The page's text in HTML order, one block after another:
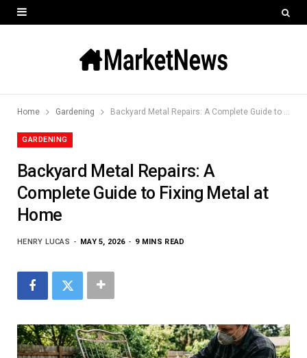
Home Gardening Backyard Metal Repairs: A Complete Guide to Fixing Metal at Home
GARDENING
Backyard Metal Repairs: A
Complete Guide to Fixing Metal at
Home
HENRY LUCAS MAY 5, 2026 9 MINS READ